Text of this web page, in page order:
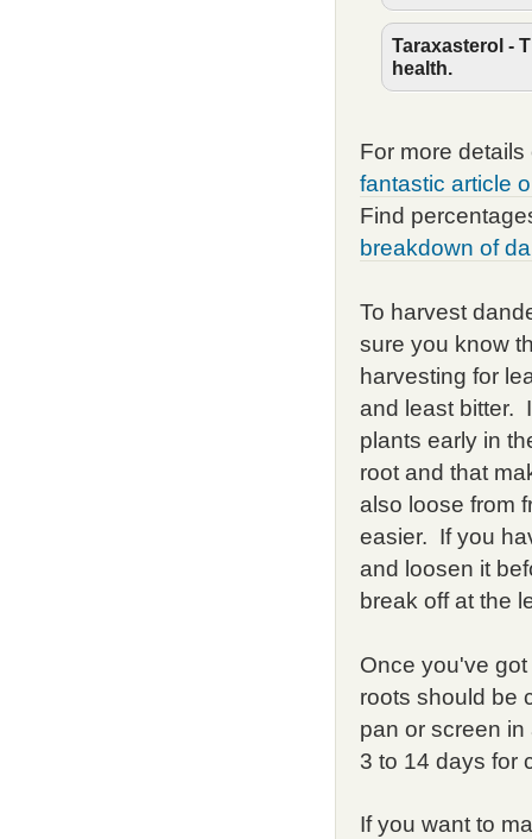
Taraxasterol -
health.
For more
fantastic article
Find
breakdown of
To harvest
sure you know
harvesting for
and least bitter.
plants early in
root and that
also loose from
easier. If you
and loosen it
break off at the
Once you've
roots should be
pan or screen
3 to 14 days for
If you want to